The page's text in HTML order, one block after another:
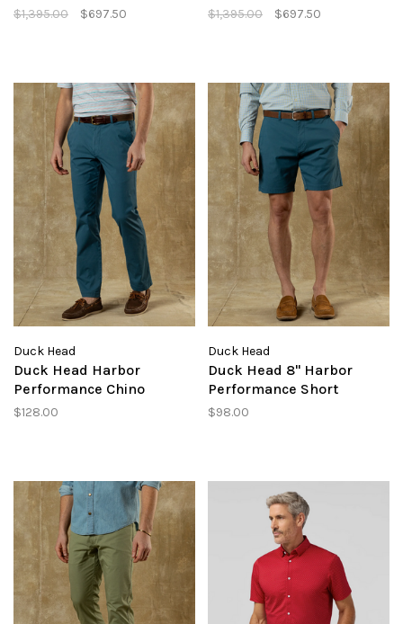
$1,395.00 $697.50 $1,395.00 $697.50
Duck Head
Duck Head Harbor
Performance Chino
$128.00
Duck Head
Duck Head 8" Harbor
Performance Short
$98.00